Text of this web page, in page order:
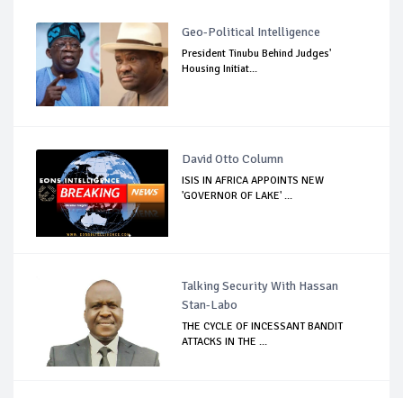
Geo-Political Intelligence
President Tinubu Behind Judges'
Housing Initiat...
David Otto Column
ISIS IN AFRICA APPOINTS NEW
'GOVERNOR OF LAKE' ...
Talking Security With Hassan
Stan-Labo
THE CYCLE OF INCESSANT BANDIT
ATTACKS IN THE ...